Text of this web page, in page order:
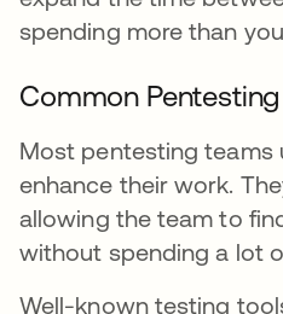
spending more than
Common
Most pentesting teams
enhance their work.
allowing the team to
without spending a lot
Well-known testing